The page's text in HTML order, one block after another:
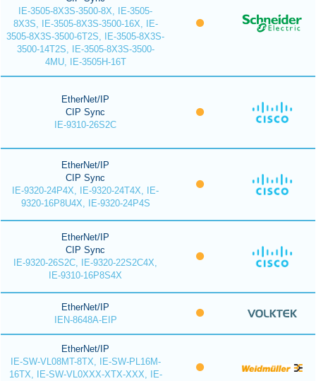
IE-3505-8X3S-3500-8X, IE-3505-
8X3S, IE-3505-8X3S-3500-16X, IE-
3505-8X3S-3500-6T2S, IE-3505-8X3S-
3500-14T2S, IE-3505-8X3S-3500-
4MU, IE-3505H-16T
EtherNet/IP
CIP Sync
IE-9310-26S2C
EtherNet/IP
CIP Sync
IE-9320-24P4X, IE-9320-24T4X, IE-
9320-16P8U4X, IE-9320-24P4S
EtherNet/IP
CIP Sync
IE-9320-26S2C, IE-9320-22S2C4X,
IE-9310-16P8S4X
EtherNet/IP
IEN-8648A-EIP
EtherNet/IP
IE-SW-VL08MT-8TX, IE-SW-PL16M-
16TX, IE-SW-VL0XXX-XTX-XXX, IE-